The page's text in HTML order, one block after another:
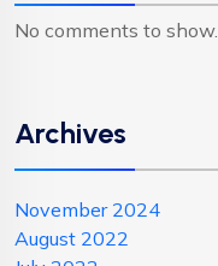
No comments to show.
Archives
November 2024
August 2022